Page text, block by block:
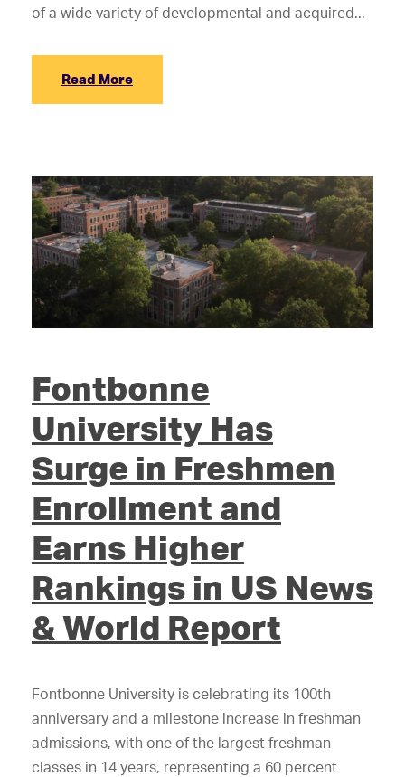
of a wide variety of developmental and acquired...
Read More
Fontbonne
University Has
Surge in Freshmen
Enrollment and
Earns Higher
Rankings in US News
& World Report
Fontbonne University is celebrating its 100th
anniversary and a milestone increase in freshman
admissions, with one of the largest freshman
classes in 14 years, representing a 60 percent